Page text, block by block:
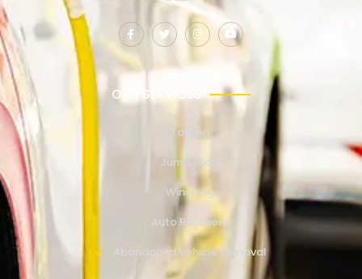
OUR SERVICES
Towing
Jump Start
Winching
Auto Recovery
Abandoned Vehicle Removal